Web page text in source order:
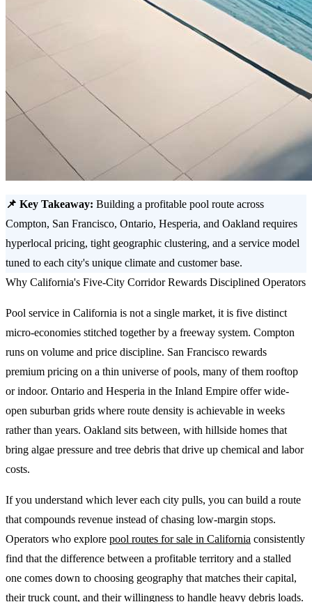
📌 Key Takeaway: Building a profitable pool route across
Compton, San Francisco, Ontario, Hesperia, and Oakland requires
hyperlocal pricing, tight geographic clustering, and a service model
tuned to each city's unique climate and customer base.
Why California's Five-City Corridor Rewards Disciplined Operators
Pool service in California is not a single market, it is five distinct
micro-economies stitched together by a freeway system. Compton
runs on volume and price discipline. San Francisco rewards
premium pricing on a thin universe of pools, many of them rooftop
or indoor. Ontario and Hesperia in the Inland Empire offer wide-
open suburban grids where route density is achievable in weeks
rather than years. Oakland sits between, with hillside homes that
bring algae pressure and tree debris that drive up chemical and labor
costs.
If you understand which lever each city pulls, you can build a route
that compounds revenue instead of chasing low-margin stops.
Operators who explore pool routes for sale in California consistently
find that the difference between a profitable territory and a stalled
one comes down to choosing geography that matches their capital,
their truck count, and their willingness to handle heavy debris loads.